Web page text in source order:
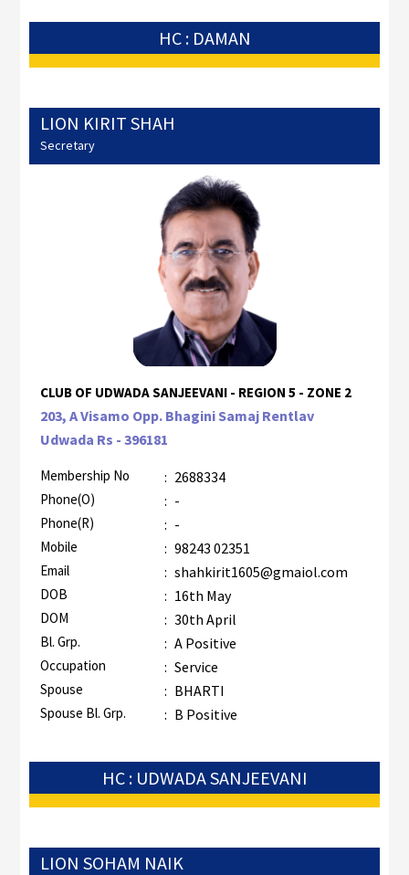
HC : DAMAN
LION KIRIT SHAH
Secretary
CLUB OF UDWADA SANJEEVANI - REGION 5 - ZONE 2
203, A Visamo Opp. Bhagini Samaj Rentlav
Udwada Rs - 396181
Membership No : 2688334
Phone(O) : -
Phone(R) : -
Mobile : 98243 02351
Email : shahkirit1605@gmaiol.com
DOB : 16th May
DOM : 30th April
Bl. Grp. : A Positive
Occupation : Service
Spouse : BHARTI
Spouse Bl. Grp. : B Positive
HC : UDWADA SANJEEVANI
LION SOHAM NAIK